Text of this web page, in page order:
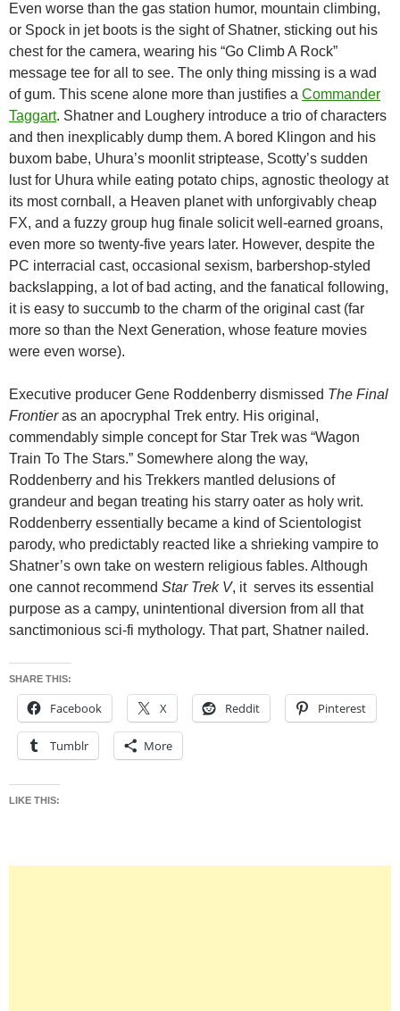
Even worse than the gas station humor, mountain climbing,
or Spock in jet boots is the sight of Shatner, sticking out his
chest for the camera, wearing his “Go Climb A Rock”
message tee for all to see. The only thing missing is a wad
of gum. This scene alone more than justifies a Commander
Taggart. Shatner and Loughery introduce a trio of characters
and then inexplicably dump them. A bored Klingon and his
buxom babe, Uhura’s moonlit striptease, Scotty’s sudden
lust for Uhura while eating potato chips, agnostic theology at
its most cornball, a Heaven planet with unforgivably cheap
FX, and a fuzzy group hug finale solicit well-earned groans,
even more so twenty-five years later. However, despite the
PC interracial cast, occasional sexism, barbershop-styled
backslapping, a lot of bad acting, and the fanatical following,
it is easy to succumb to the charm of the original cast (far
more so than the Next Generation, whose feature movies
were even worse).
Executive producer Gene Roddenberry dismissed The Final
Frontieras an apocryphal Trek entry. His original,
commendably simple concept for Star Trek was “Wagon
Train To The Stars.” Somewhere along the way,
Roddenberry and his Trekkers mantled delusions of
grandeur and began treating his starry oater as holy writ.
Roddenberry essentially became a kind of Scientologist
parody, who predictably reacted like a shrieking vampire to
Shatner’s own take on western religious fables. Although
one cannot recommend Star Trek V, it serves its essential
purpose as a campy, unintentional diversion from all that
sanctimonious sci-fi mythology. That part, Shatner nailed.
SHARE THIS:
Facebook X Reddit Pinterest
Tumblr More
LIKE THIS: